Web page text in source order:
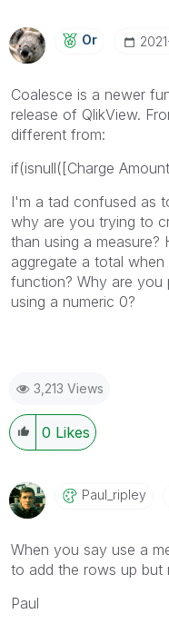
Or
Coalesce is a newer
release of QlikView.
different from:
if(isnull([Charge
I'm a tad confused as
why are you trying to
than using a
aggregate a total
function? Why are
using a numeric 0?
3,213 Views
0 Likes
Paul_ripley
When you say use a
to add the rows up but
Paul